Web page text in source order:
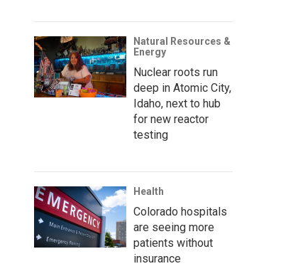
Natural Resources &
Energy
Nuclear roots run
deep in Atomic City,
Idaho, next to hub
for new reactor
testing
Health
Colorado hospitals
are seeing more
patients without
insurance